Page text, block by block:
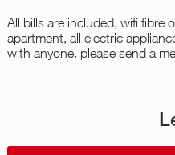
All bills are included, wifi fibre
apartment, all electric
with anyone. please send a